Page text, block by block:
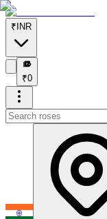
₹ INR
₹
₹0